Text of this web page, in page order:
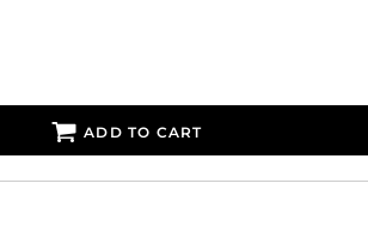
ADD TO CART